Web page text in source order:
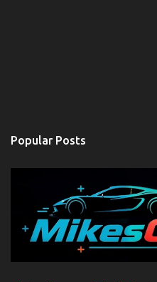
Popular Posts